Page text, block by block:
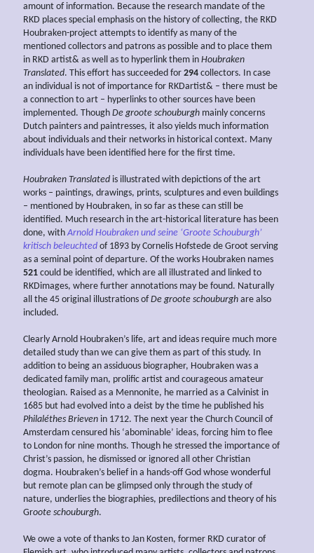
amount of information. Because the research mandate of the
RKD places special emphasis on the history of collecting, the RKD
Houbraken-project attempts to identify as many of the
mentioned collectors and patrons as possible and to place them
in RKD artist& as well as to hyperlink them in Houbraken
Translated. This effort has succeeded for 294 collectors. In case
an individual is not of importance for RKDartist& – there must be
a connection to art – hyperlinks to other sources have been
implemented. Though De groote schouburgh mainly concerns
Dutch painters and paintresses, it also yields much information
about individuals and their networks in historical context. Many
individuals have been identified here for the first time.
Houbraken Translated is illustrated with depictions of the art
works – paintings, drawings, prints, sculptures and even buildings
– mentioned by Houbraken, in so far as these can still be
identified. Much research in the art-historical literature has been
done, with Arnold Houbraken und seine ‘Groote Schouburgh’
kritisch beleuchted of 1893 by Cornelis Hofstede de Groot serving
as a seminal point of departure. Of the works Houbraken names
521 could be identified, which are all illustrated and linked to
RKDimages, where further annotations may be found. Naturally
all the 45 original illustrations ofDe groote schouburgh are also
included.
Clearly Arnold Houbraken’s life, art and ideas require much more
detailed study than we can give them as part of this study. In
addition to being an assiduous biographer, Houbraken was a
dedicated family man, prolific artist and courageous amateur
theologian. Raised as a Mennonite, he married as a Calvinist in
1685 but had evolved into a deist by the time he published his
Philaléthes Brieven in 1712. The next year the Church Council of
Amsterdam censured his ‘abominable’ ideas, forcing him to flee
to London for nine months. Though he stressed the importance of
Christ’s passion, he dismissed or ignored all other Christian
dogma. Houbraken’s belief in a hands-off God whose wonderful
but remote plan can be glimpsed only through the study of
nature, underlies the biographies, predilections and theory of his
Groote schouburgh.
We owe a vote of thanks to Jan Kosten, former RKD curator of